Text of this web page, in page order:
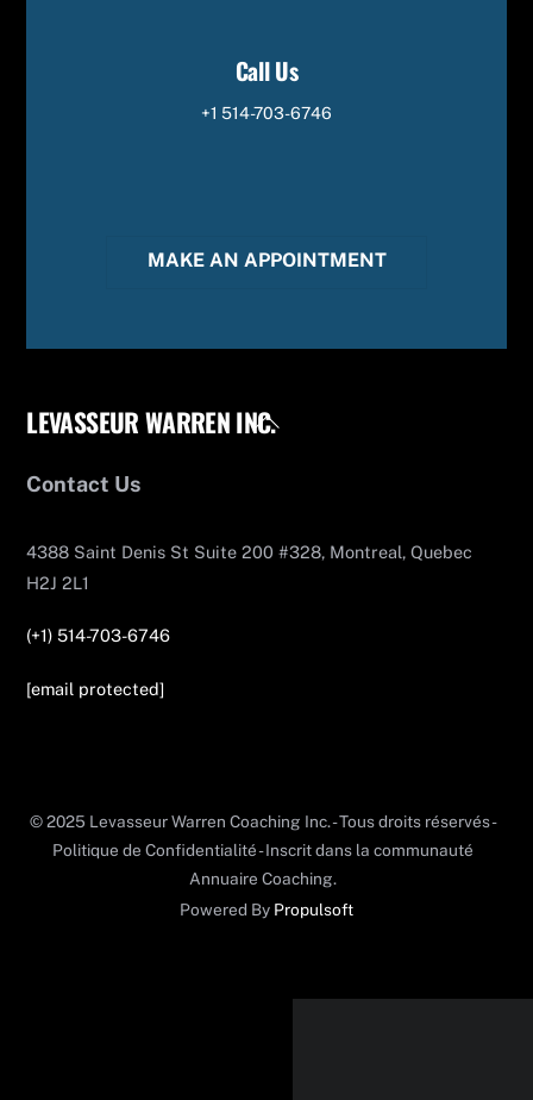
Call Us
+1 514-703-6746
MAKE AN APPOINTMENT
Back
LEVASSEUR WARREN INC.
Contact Us
4388 Saint Denis St Suite 200 #328, Montreal, Quebec
H2J 2L1
(+1) 514-703-6746
[email protected]
© 2025 Levasseur Warren Coaching Inc. - Tous droits réservés -
Politique de Confidentialité - Inscrit dans la communauté
Annuaire Coaching.
Powered By Propulsoft